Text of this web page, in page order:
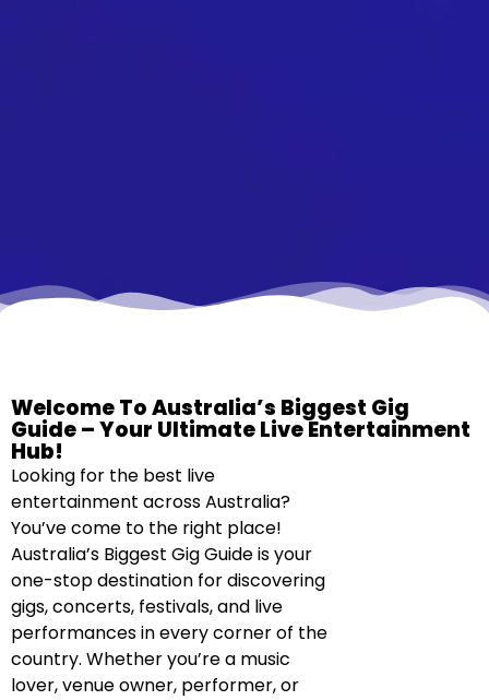
Welcome To Australia’s Biggest Gig
Guide – Your Ultimate Live Entertainment
Hub!
Looking for the best live
entertainment across Australia?
You’ve come to the right place!
Australia’s Biggest Gig Guide is your
one-stop destination for discovering
gigs, concerts, festivals, and live
performances in every corner of the
country. Whether you’re a music
lover, venue owner, performer, or